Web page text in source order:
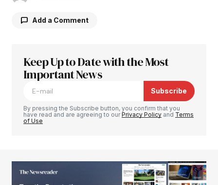
Add a Comment
Your email address will not be published.
Required fields are marked
Keep Up to Date with the Most
Important News
Subscribe
By pressing the Subscribe button, you confirm that you
have read and are agreeing to ourPrivacy Policy and Terms
of Use